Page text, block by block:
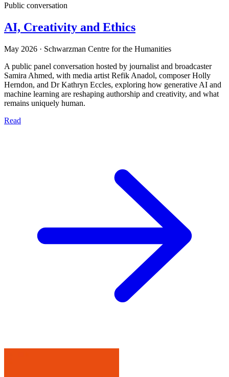
Public conversation
AI, Creativity and Ethics
May 2026 · Schwarzman Centre for the Humanities
A public panel conversation hosted by journalist and broadcaster
Samira Ahmed, with media artist Refik Anadol, composer Holly
Herndon, and Dr Kathryn Eccles, exploring how generative AI and
machine learning are reshaping authorship and creativity, and what
remains uniquely human.
Read